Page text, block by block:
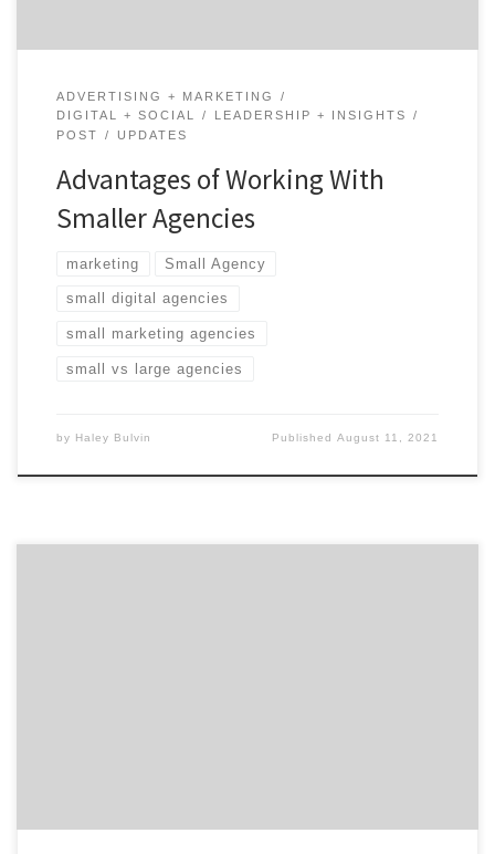
ADVERTISING + MARKETING
DIGITAL + SOCIAL
LEADERSHIP + INSIGHTS
POST
UPDATES
Advantages of Working With
Smaller Agencies
marketing Small Agency
small digital agencies
small marketing agencies
small vs large agencies
by Haley Bulvin PublishedAugust 11, 2021